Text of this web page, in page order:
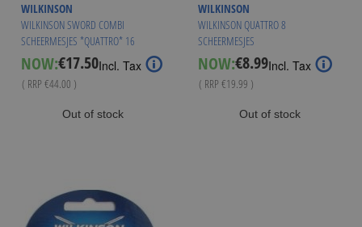
WILKINSON
WILKINSON SWORD COMBI
SCHEERMESJES *QUATTRO* 16
MESJES
NOW:Special
Price
€17.50Incl. Tax
( RRP €44.00 )
Out of stock
WILKINSON
WILKINSON QUATTRO 8
SCHEERMESJES
NOW:Special
Price
€8.99Incl. Tax
( RRP €19.99 )
Out of stock